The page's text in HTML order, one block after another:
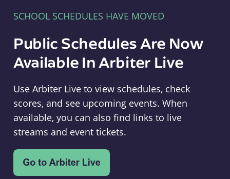
SCHOOL SCHEDULES HAVE MOVED
Public Schedules Are Now
Available In Arbiter Live
Use Arbiter Live to view schedules, check
scores, and see upcoming events. When
available, you can also find links to live
streams and event tickets.